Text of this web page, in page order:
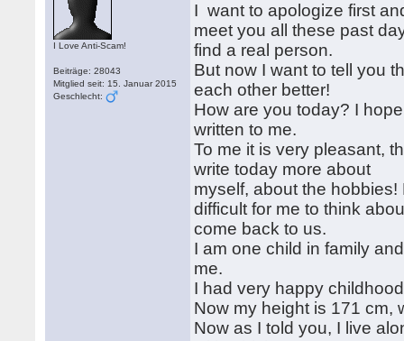
I Love Anti-Scam!
Beiträge: 28043
Mitglied seit: 15. Januar 2015
Geschlecht:
I want to apologize first
meet you all these past
find a real person.
But now I want to tell you
each other better!
How are you today? I
written to me.
To me it is very pleasant,
write today more about
myself, about the
difficult for me to think
come back to us.
I am one child in family
me.
I had very happy
Now my height is 171 cm,
Now as I told you, I live